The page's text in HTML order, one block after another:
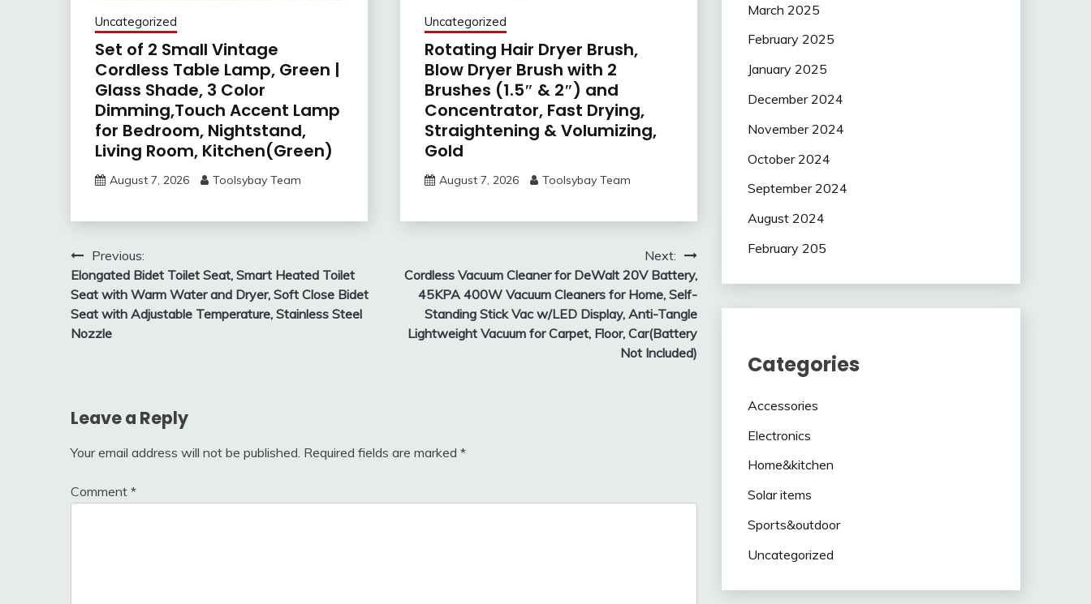
Uncategorized
Set of 2 Small Vintage
Cordless Table Lamp, Green |
Glass Shade, 3 Color
Dimming,Touch Accent Lamp
for Bedroom, Nightstand,
Living Room, Kitchen(Green)
August 7, 2026 Toolsybay Team
Uncategorized
Rotating Hair Dryer Brush,
Blow Dryer Brush with 2
Brushes (1.5″ & 2″) and
Concentrator, Fast Drying,
Straightening & Volumizing,
Gold
August 7, 2026 Toolsybay Team
Post
navigation
Previous:
Elongated Bidet Toilet Seat, Smart Heated Toilet
Seat with Warm Water and Dryer, Soft Close Bidet
Seat with Adjustable Temperature, Stainless Steel
Nozzle
Next:
Cordless Vacuum Cleaner for DeWalt 20V Battery,
45KPA 400W Vacuum Cleaners for Home, Self-
Standing Stick Vac w/LED Display, Anti-Tangle
Lightweight Vacuum for Carpet, Floor, Car(Battery
Not Included)
Leave a Reply
Your email address will not be published. Required fields are marked *
Comment *
March 2025
February 2025
January 2025
December 2024
November 2024
October 2024
September 2024
August 2024
February 205
Categories
Accessories
Electronics
Home&kitchen
Solar items
Sports&outdoor
Uncategorized